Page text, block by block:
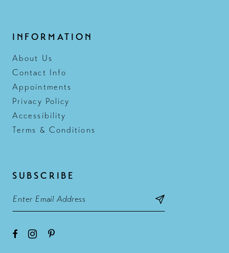
INFORMATION
About Us
Contact Info
Appointments
Privacy Policy
Accessibility
Terms & Conditions
SUBSCRIBE